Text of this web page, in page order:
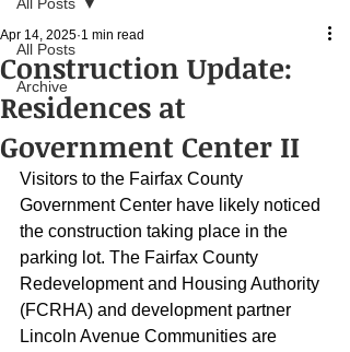
All Posts
Archive
Construction Update:
Residences at
Government Center II
Apr 14, 2025 1 min read
Visitors to the Fairfax County
Government Center have likely noticed
the construction taking place in the
parking lot. The Fairfax County
Redevelopment and Housing Authority
(FCRHA) and development partner
Lincoln Avenue Communities are